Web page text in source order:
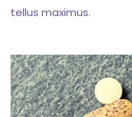
tellus maximus.